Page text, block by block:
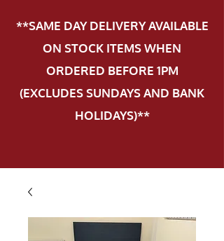
**SAME DAY DELIVERY AVAILABLE
ON STOCK ITEMS WHEN
ORDERED BEFORE 1PM
(EXCLUDES SUNDAYS AND BANK
HOLIDAYS)**